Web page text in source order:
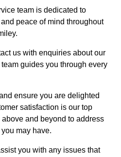
team is dedicated to
peace of mind throughout
us with enquiries about our
guides you through every
ensure you are delighted
satisfaction is our top
and beyond to address
may have.
you with any issues that